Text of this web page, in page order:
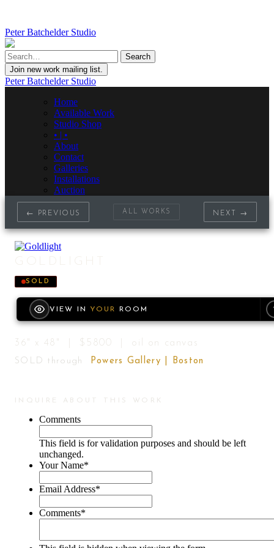
Peter Batchelder Studio
Join new work mailing list.
Peter Batchelder Studio
Home
Available Work
Studio Shop
• | •
About
Contact
Galleries
Installations
Auction
← PREVIOUS ALL WORKS NEXT →
GOLDLIGHT
SOLD
VIEW IN YOUR ROOM
36" x 48" | $5800 | oil on canvas
SOLD through Powers Gallery | Boston
INQUIRE ABOUT THIS WORK
Comments
This field is for validation purposes and should be left
unchanged.
Your Name*
Email Address*
Comments*